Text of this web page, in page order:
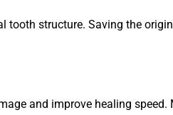
tooth structure. Saving the
and improve healing